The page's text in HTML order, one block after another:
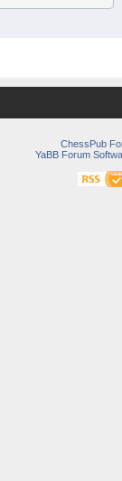
ChessPub
YaBB Forum